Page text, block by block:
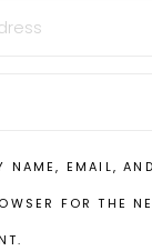
NAME, EMAIL,
FOR THE